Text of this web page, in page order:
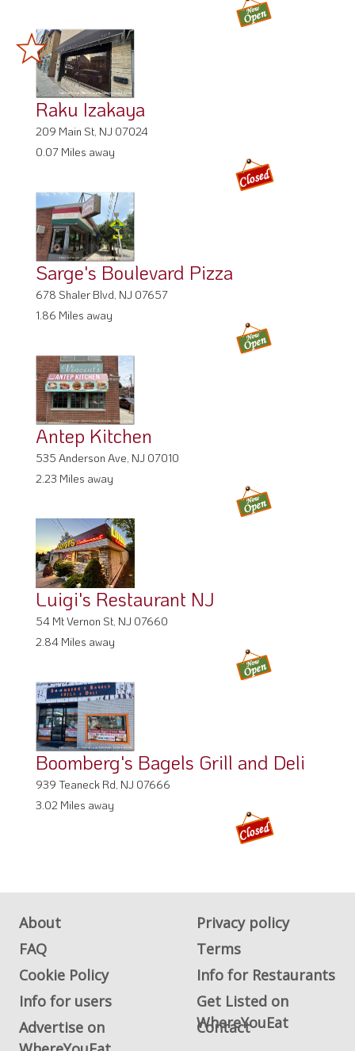
Raku Izakaya
209 Main St, NJ 07024
0.07 Miles away
Sarge's Boulevard Pizza
678 Shaler Blvd, NJ 07657
1.86 Miles away
Antep Kitchen
535 Anderson Ave, NJ 07010
2.23 Miles away
Luigi's Restaurant NJ
54 Mt Vernon St, NJ 07660
2.84 Miles away
Boomberg's Bagels Grill and Deli
939 Teaneck Rd, NJ 07666
3.02 Miles away
About
Privacy policy
FAQ
Terms
Cookie Policy
Info for Restaurants
Info for users
Get Listed on
WhereYouEat
Advertise on
Contact